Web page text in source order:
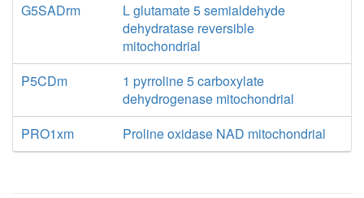
G5SADrm
L glutamate 5 semialdehyde
dehydratase reversible
mitochondrial
P5CDm
1 pyrroline 5 carboxylate
dehydrogenase mitochondrial
PRO1xm
Proline oxidase NAD mitochondrial